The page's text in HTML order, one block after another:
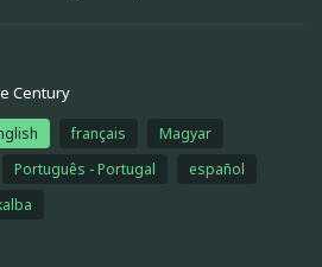
Century
français
Magyar
Português - Portugal
español